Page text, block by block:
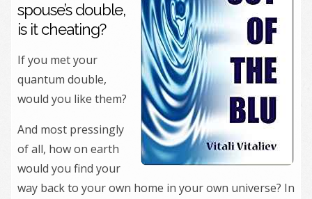
spouse’s double,
is it cheating?
If you met your
quantum double,
would you like them?
And most pressingly
of all, how on earth
would you find your
way back to your own home in your own universe? In